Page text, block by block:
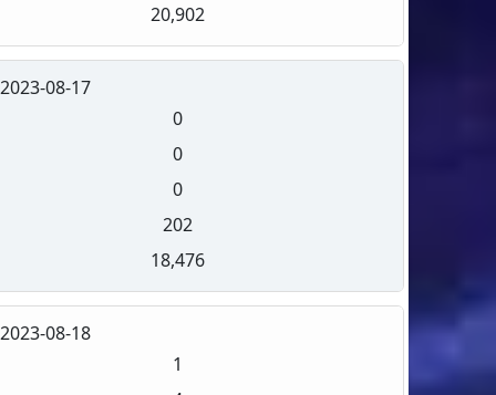
20,902
2023-08-17
0
0
0
202
18,476
2023-08-18
1